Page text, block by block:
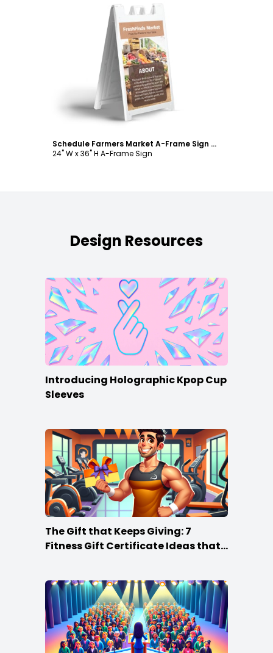
Customize
Schedule Farmers Market A-Frame Sign Template
24" W x 36" H A-Frame Sign
Design Resources
Introducing Holographic Kpop Cup
Sleeves
The Gift that Keeps Giving: 7
Fitness Gift Certificate Ideas that